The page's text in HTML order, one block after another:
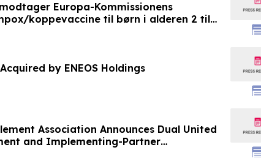
Europa-Kommissionens
koppevaccine til børn i alderen 2 til
by ENEOS Holdings
Association Announces Dual United
and Implementing-Partner